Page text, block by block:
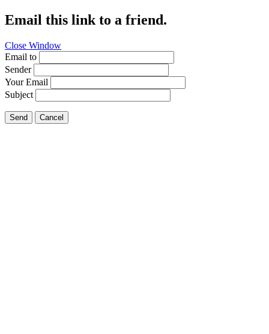
Email this link to a friend.
Close Window
Email to
Sender
Your Email
Subject
Send Cancel